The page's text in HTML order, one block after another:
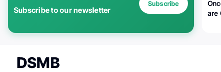
Subscribe to our newsletter
Subscribe
are
DSMB